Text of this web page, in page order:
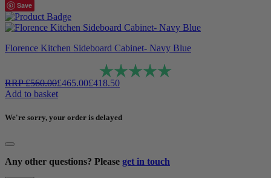
Save
Florence Kitchen Sideboard Cabinet- Navy Blue
Rating:
RRP£560.00£465.00£418.50
Add to basket
We're sorry, your order is delayed
Any other questions? Please get in touch